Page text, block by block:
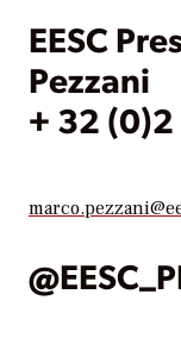
EESC
Pezzani
+ 32